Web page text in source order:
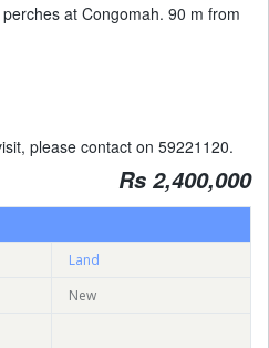
at Congomah. 90 m from
please contact on 59221120.
Rs 2,400,000
Land
New